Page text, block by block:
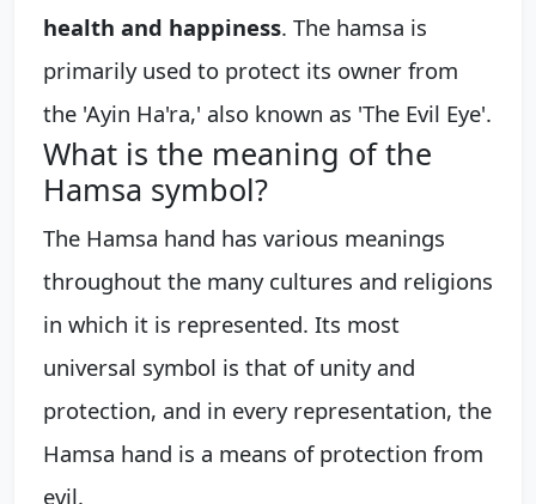
health and happiness. The hamsa is
primarily used to protect its owner from
the 'Ayin Ha'ra,' also known as 'The Evil Eye'.
What is the meaning of the
Hamsa symbol?
The Hamsa hand has various meanings
throughout the many cultures and religions
in which it is represented. Its most
universal symbol is that of unity and
protection, and in every representation, the
Hamsa hand is a means of protection from
evil.